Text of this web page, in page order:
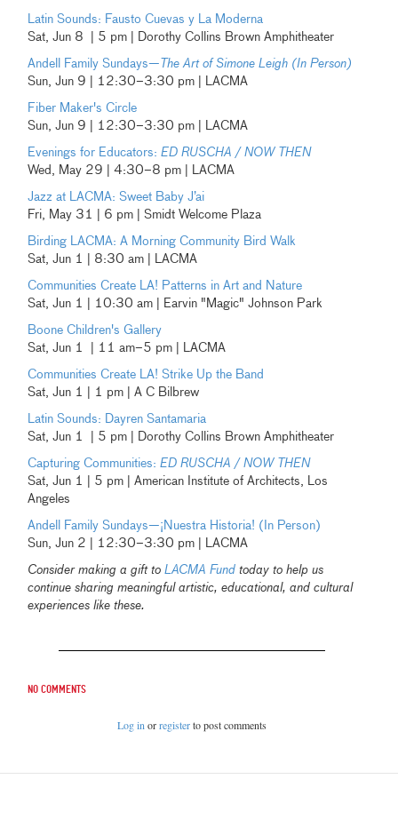
Latin Sounds: Fausto Cuevas y La Moderna
Sat, Jun 8 | 5 pm | Dorothy Collins Brown Amphitheater
Andell Family Sundays— The Art of Simone Leigh (In Person)
Sun, Jun 9 | 12:30–3:30 pm | LACMA
Fiber Maker's Circle
Sun, Jun 9 | 12:30–3:30 pm | LACMA
Evenings for Educators:ED RUSCHA / NOW THEN
Wed, May 29 | 4:30–8 pm | LACMA
Jazz at LACMA: Sweet Baby J’ai
Fri, May 31 | 6 pm | Smidt Welcome Plaza
Birding LACMA: A Morning Community Bird Walk
Sat, Jun 1 | 8:30 am | LACMA
Communities Create LA! Patterns in Art and Nature
Sat, Jun 1 | 10:30 am | Earvin "Magic" Johnson Park
Boone Children's Gallery
Sat, Jun 1 | 11 am–5 pm | LACMA
Communities Create LA! Strike Up the Band
Sat, Jun 1 | 1 pm | A C Bilbrew
Latin Sounds: Dayren Santamaria
Sat, Jun 1 | 5 pm | Dorothy Collins Brown Amphitheater
Capturing Communities:ED RUSCHA / NOW THEN
Sat, Jun 1 | 5 pm | American Institute of Architects, Los
Angeles
Andell Family Sundays—¡Nuestra Historia! (In Person)
Sun, Jun 2 | 12:30–3:30 pm | LACMA
Consider making a gift toLACMA Fund today to help us
continue sharing meaningful artistic, educational, and cultural
experiences like these.
No comments
Log in orregisterto post comments